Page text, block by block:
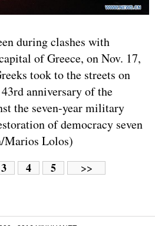
during clashes with
ofGreece, on Nov. 17,
took to the streets on
anniversary of the
the seven-year military
of democracy seven
Marios Lolos)
3 4 5 >>